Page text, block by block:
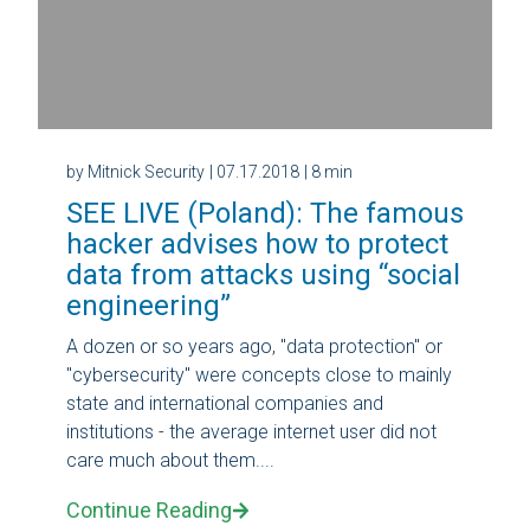
by Mitnick Security | 07.17.2018 | 8 min
SEE LIVE (Poland): The famous
hacker advises how to protect
data from attacks using “social
engineering”
A dozen or so years ago, "data protection" or
"cybersecurity" were concepts close to mainly
state and international companies and
institutions - the average internet user did not
care much about them....
Continue Reading